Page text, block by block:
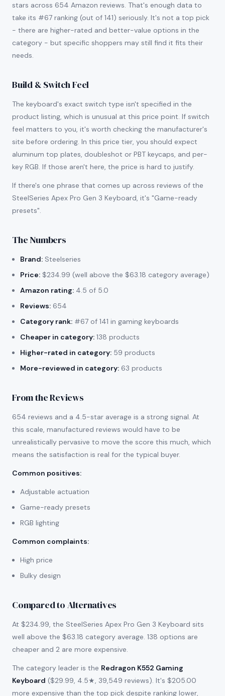
stars across 654 Amazon reviews. That's enough data to
take its #67 ranking (out of 141) seriously. It's not a top pick
- there are higher-rated and better-value options in the
category - but specific shoppers may still find it fits their
needs.
Build & Switch Feel
The keyboard's exact switch type isn't specified in the
product listing, which is unusual at this price point. If switch
feel matters to you, it's worth checking the manufacturer's
site before ordering. In this price tier, you should expect
aluminum top plates, doubleshot or PBT keycaps, and per-
key RGB. If those aren't here, the price is hard to justify.
If there's one phrase that comes up across reviews of the
SteelSeries Apex Pro Gen 3 Keyboard, it's "Game-ready
presets".
The Numbers
Brand: Steelseries
Price: $234.99 (well above the $63.18 category average)
Amazon rating: 4.5 of 5.0
Reviews: 654
Category rank: #67 of 141 in gaming keyboards
Cheaper in category: 138 products
Higher-rated in category: 59 products
More-reviewed in category: 63 products
From the Reviews
654 reviews and a 4.5-star average is a strong signal. At
this scale, manufactured reviews would have to be
unrealistically pervasive to move the score this much, which
means the satisfaction is real for the typical buyer.
Common positives:
Adjustable actuation
Game-ready presets
RGB lighting
Common complaints:
High price
Bulky design
Compared to Alternatives
At $234.99, the SteelSeries Apex Pro Gen 3 Keyboard sits
well above the $63.18 category average. 138 options are
cheaper and 2 are more expensive.
The category leader is the Redragon K552 Gaming
Keyboard ($29.99, 4.5★, 39,549 reviews). It's $205.00
more expensive than the top pick despite ranking lower,